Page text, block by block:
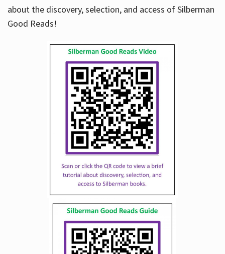
about the discovery, selection, and access of Silberman
Good Reads!